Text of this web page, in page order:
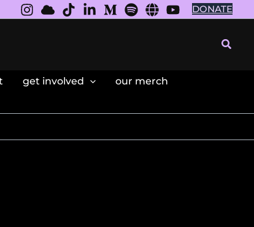
DONATE
get involved
our merch